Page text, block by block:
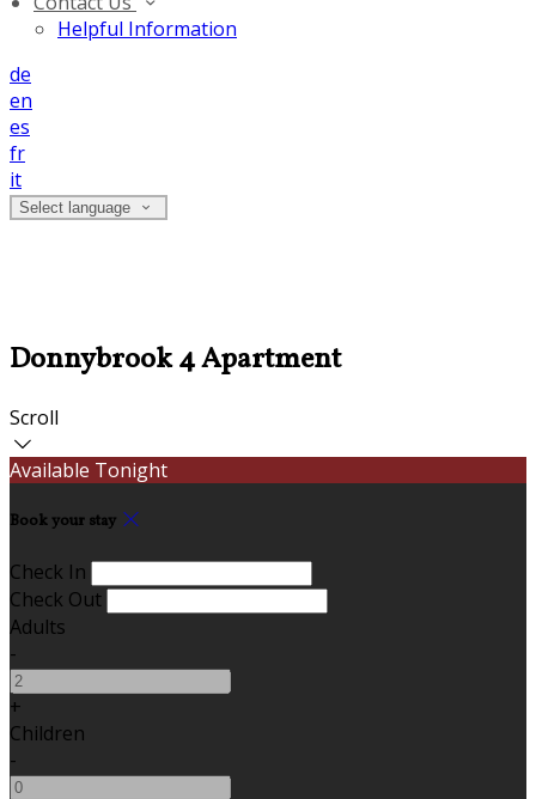
Helpful Information
de
en
es
fr
it
Select language
Donnybrook 4 Apartment
Scroll
Available Tonight
Book your stay
Check In
Check Out
Adults
-
+
Children
-